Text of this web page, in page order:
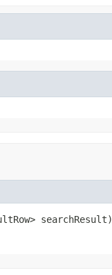
searchResult)